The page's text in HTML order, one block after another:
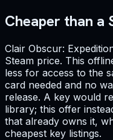
Cheaper than a
Clair Obscur:
Steam price. This
less for access to the
card needed and no
release. A key would
library; this offer
that already owns it,
cheapest key listings.